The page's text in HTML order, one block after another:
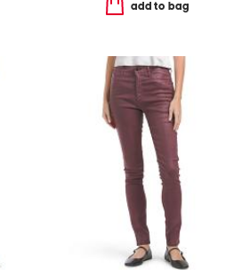
add to bag